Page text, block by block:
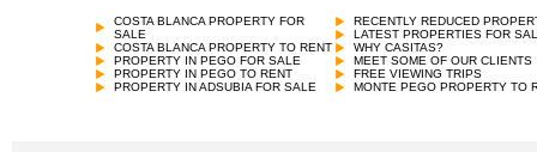
COSTA BLANCA PROPERTY FOR
SALE
COSTA BLANCA PROPERTY TO RENT
PROPERTY IN PEGO FOR SALE
PROPERTY IN PEGO TO RENT
PROPERTY IN ADSUBIA FOR SALE
RECENTLY REDUCED
LATEST PROPERTIES FOR
WHY CASITAS?
MEET SOME OF OUR CLIENTS
FREE VIEWING TRIPS
MONTE PEGO PROPERTY TO